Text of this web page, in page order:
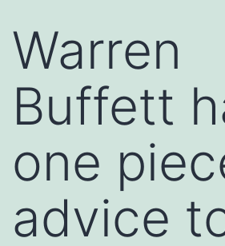
Warren
Buffett
one
advice